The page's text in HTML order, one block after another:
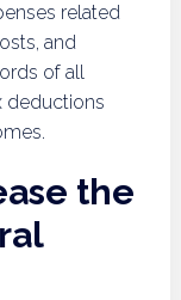
related
and
of all
deductions
the